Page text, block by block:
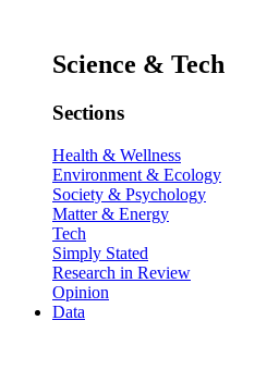
Science & Tech
Sections
Health & Wellness
Environment & Ecology
Society & Psychology
Matter & Energy
Tech
Simply Stated
Research in Review
Opinion
Data